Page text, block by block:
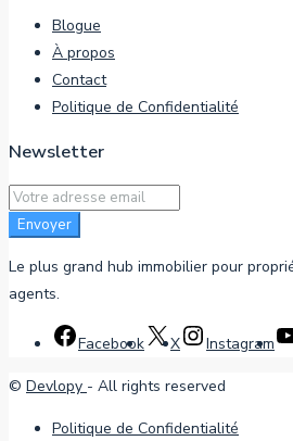
Blogue
À propos
Contact
Politique de Confidentialité
Newsletter
Envoyer
Le plus grand hub immobilier pour
agents.
Facebook X Instagram
© Devlopy - All rights reserved
Politique de Confidentialité